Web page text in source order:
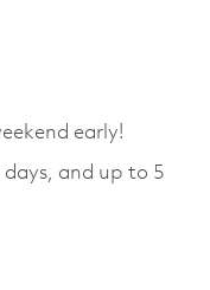
early!
and up to 5